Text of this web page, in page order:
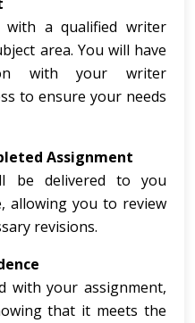
with a qualified writer
area. You will have
with your writer
to ensure your needs
Assignment
be delivered to you
allowing you to review
revisions.
with your assignment,
that it meets the